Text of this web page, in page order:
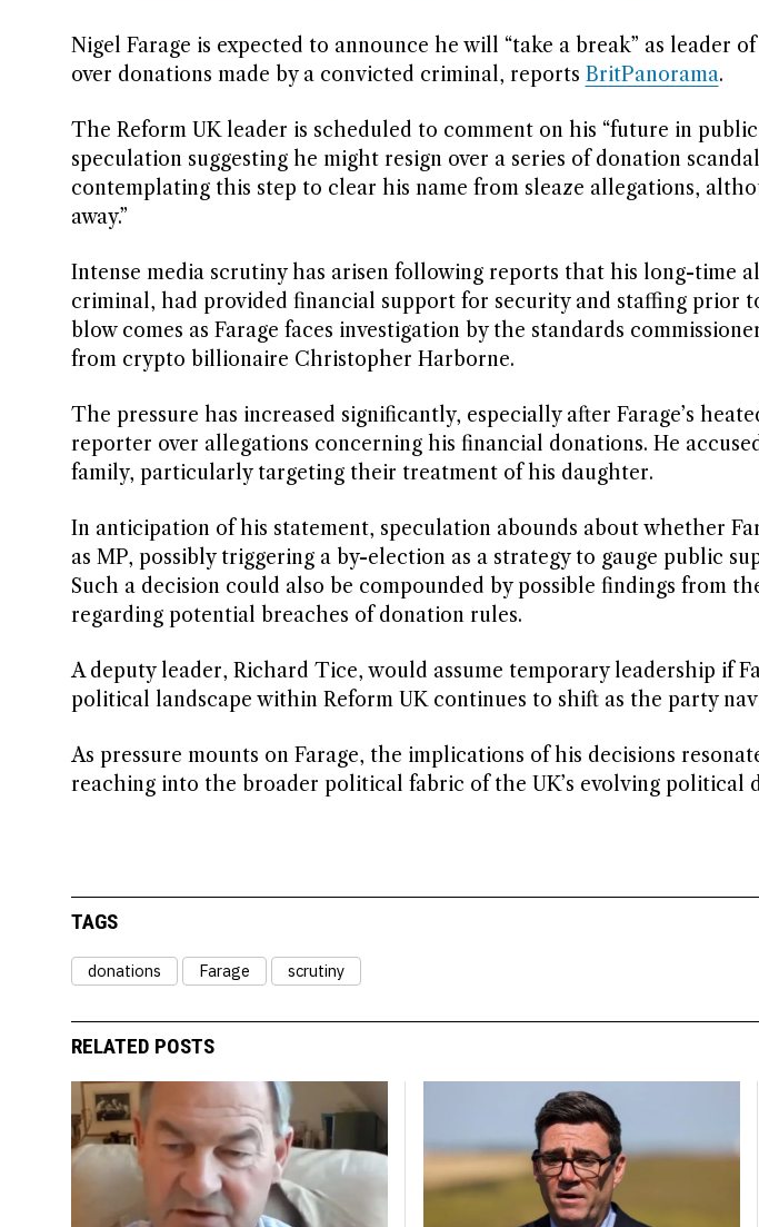
Nigel Farage is expected to announce he will “take a break” as leader
over donations made by a convicted criminal, reports BritPanorama.
The Reform UK leader is scheduled to comment on his “future in
speculation suggesting he might resign over a series of donation
contemplating this step to clear his name from sleaze allegations,
away.”
Intense media scrutiny has arisen following reports that his long-time
criminal, had provided financial support for security and staffing prior
blow comes as Farage faces investigation by the standards
from crypto billionaire Christopher Harborne.
The pressure has increased significantly, especially after Farage’s
reporter over allegations concerning his financial donations. He
family, particularly targeting their treatment of his daughter.
In anticipation of his statement, speculation abounds about whether
as MP, possibly triggering a by-election as a strategy to gauge public
Such a decision could also be compounded by possible findings from
regarding potential breaches of donation rules.
A deputy leader, Richard Tice, would assume temporary leadership if
political landscape within Reform UK continues to shift as the party
As pressure mounts on Farage, the implications of his decisions
reaching into the broader political fabric of the UK’s evolving political
TAGS
donations Farage scrutiny
RELATED POSTS